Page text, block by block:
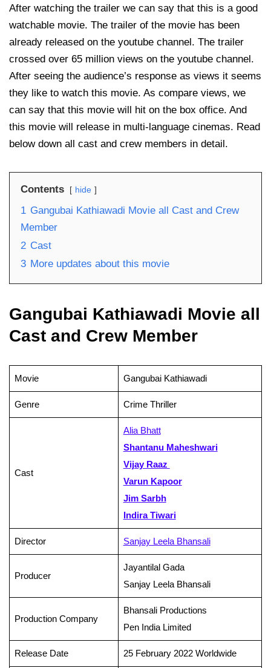
After watching the trailer we can say that this is a good
watchable movie. The trailer of the movie has been
already released on the youtube channel. The trailer
crossed over 65 million views on the youtube channel.
After seeing the audience’s response as views it seems
they like to watch this movie. As compare views, we
can say that this movie will hit on the box office. And
this movie will release in multi-language cinemas. Read
below down all cast and crew members in detail.
Contents hide
1 Gangubai Kathiawadi Movie all Cast and Crew
Member
2 Cast
3 More updates about this movie
Gangubai Kathiawadi Movie all
Cast and Crew Member
Movie Gangubai Kathiawadi
Genre Crime Thriller
Cast
Alia Bhatt
Shantanu Maheshwari
Vijay Raaz
Varun Kapoor
Jim Sarbh
Indira Tiwari
Director Sanjay Leela Bhansali
Producer
Jayantilal Gada
Sanjay Leela Bhansali
Production Company
Bhansali Productions
Pen India Limited
Release Date 25 February 2022 Worldwide